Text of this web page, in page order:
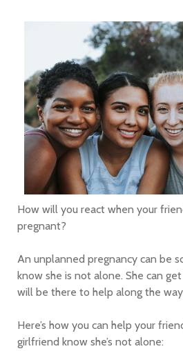
How will you react when your
pregnant?
An unplanned pregnancy can be
know she is not alone. She can
will be there to help along the
Here’s how you can help your
girlfriend know she’s not alone: